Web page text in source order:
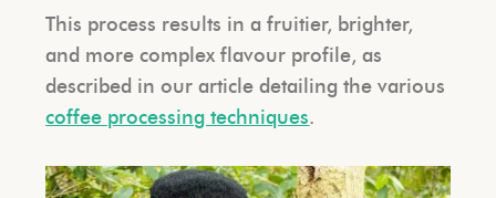
This process results in a fruitier, brighter,
and more complex flavour profile, as
described in our article detailing the various
coffee processing techniques.